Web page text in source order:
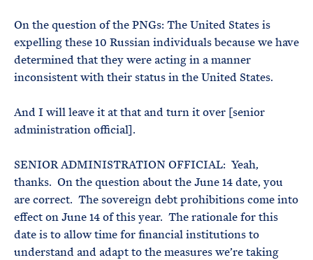
On the question of the PNGs: The United States is
expelling these 10 Russian individuals because we have
determined that they were acting in a manner
inconsistent with their status in the United States.
And I will leave it at that and turn it over [senior
administration official].
SENIOR ADMINISTRATION OFFICIAL: Yeah,
thanks. On the question about the June 14 date, you
are correct. The sovereign debt prohibitions come into
effect on June 14 of this year. The rationale for this
date is to allow time for financial institutions to
understand and adapt to the measures we’re taking